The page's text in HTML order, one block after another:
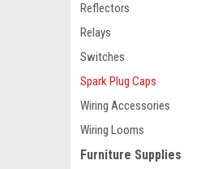
Reflectors
Relays
Switches
Spark Plug Caps
Wiring Accessories
Wiring Looms
Furniture Supplies